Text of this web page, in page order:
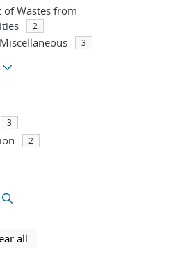
of Wastes from
2
3
3
2
selected filters
all